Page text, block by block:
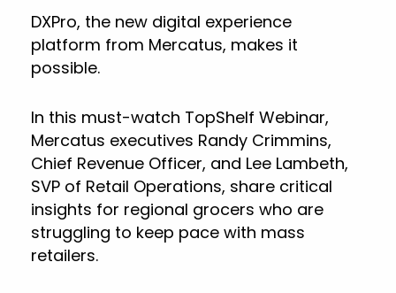
DXPro, the new digital experience
platform from Mercatus, makes it
possible.
In this must-watch TopShelf Webinar,
Mercatus executives Randy Crimmins,
Chief Revenue Officer, and Lee Lambeth,
SVP of Retail Operations, share critical
insights for regional grocers who are
struggling to keep pace with mass
retailers.